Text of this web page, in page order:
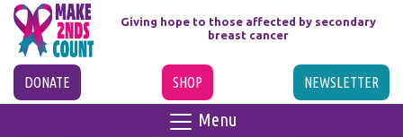
Giving hope to those affected by secondary
breast cancer
DONATE SHOP NEWSLETTER
Menu